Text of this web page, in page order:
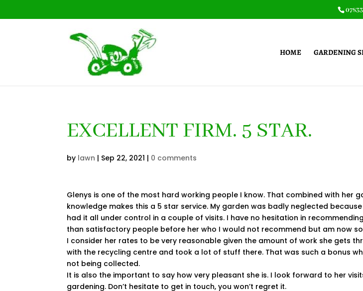
HOME GARDENING
EXCELLENT FIRM. 5 STAR.
by lawn | Sep 22, 2021 | 0 comments
Glenys is one of the most hard working people I know. That combined with her
knowledge makes this a 5 star service. My garden was badly neglected
had it all under control in a couple of visits. I have no hesitation in
than satisfactory people before her who I would not recommend but am now
I consider her rates to be very reasonable given the amount of work she gets
with the recycling centre and took a lot of stuff there. That was such a bonus
not being collected.
It is also the important to say how very pleasant she is. I look forward to her
gardening. Don’t hesitate to get in touch, you won’t regret it.